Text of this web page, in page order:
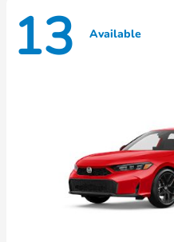
13 Available